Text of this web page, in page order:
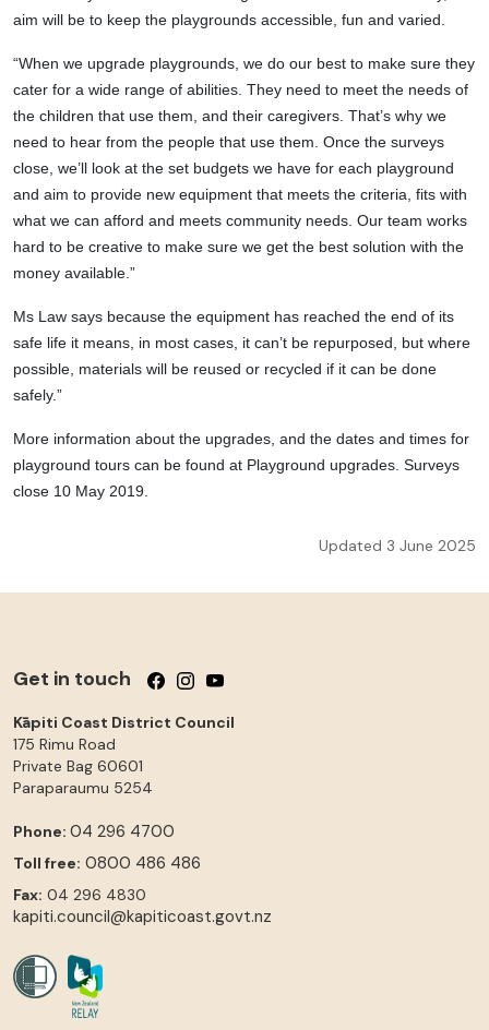
aim will be to keep the playgrounds accessible, fun and varied.
“When we upgrade playgrounds, we do our best to make sure they
cater for a wide range of abilities. They need to meet the needs of
the children that use them, and their caregivers. That’s why we
need to hear from the people that use them. Once the surveys
close, we’ll look at the set budgets we have for each playground
and aim to provide new equipment that meets the criteria, fits with
what we can afford and meets community needs. Our team works
hard to be creative to make sure we get the best solution with the
money available.”
Ms Law says because the equipment has reached the end of its
safe life it means, in most cases, it can’t be repurposed, but where
possible, materials will be reused or recycled if it can be done
safely.”
More information about the upgrades, and the dates and times for
playground tours can be found at Playground upgrades. Surveys
close 10 May 2019.
Updated 3 June 2025
Get in touch Follow us on Facebook
Follow us on Instagram
Follow us on YouTube
Kāpiti Coast District Council
175 Rimu Road
Private Bag 60601
Paraparaumu 5254
Phone: 04 296 4700
Toll free: 0800 486 486
Fax: 04 296 4830
kapiti.council@kapiticoast.govt.nz